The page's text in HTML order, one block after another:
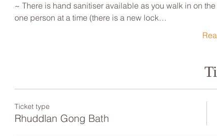
~ There is hand sanitiser available as you walk in on
one person at a time (there is a new lock…
Ticket type
Rhuddlan Gong Bath